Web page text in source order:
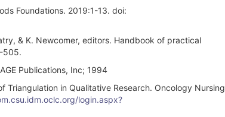
Foundations. 2019:1-13. doi:
& K. Newcomer, editors. Handbook of practical
505.
Publications, Inc; 1994
Triangulation in Qualitative Research. Oncology Nursing
login.aspx?